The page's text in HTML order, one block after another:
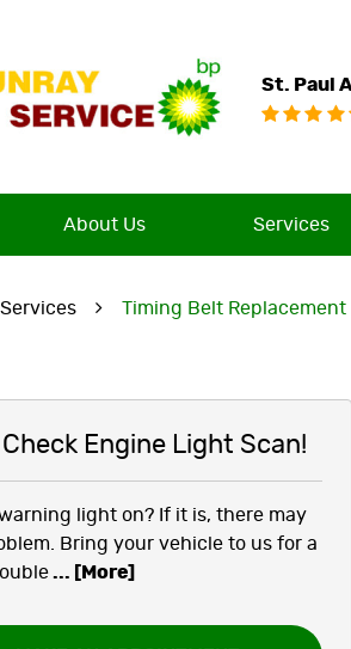
St. Paul
About Us Services
Services Timing Belt Replacement
Check Engine Light Scan!
light on? If it is, there may
Bring your vehicle to us for a
... [More]